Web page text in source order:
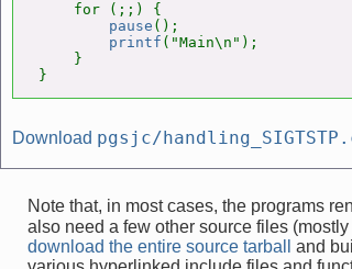
for (;;) {
pause ();
printf ("Main\n");
    }
}
Download pgsjc/
Note that, in most cases, the programs
also need a few other source files
download the entire source tarball
and